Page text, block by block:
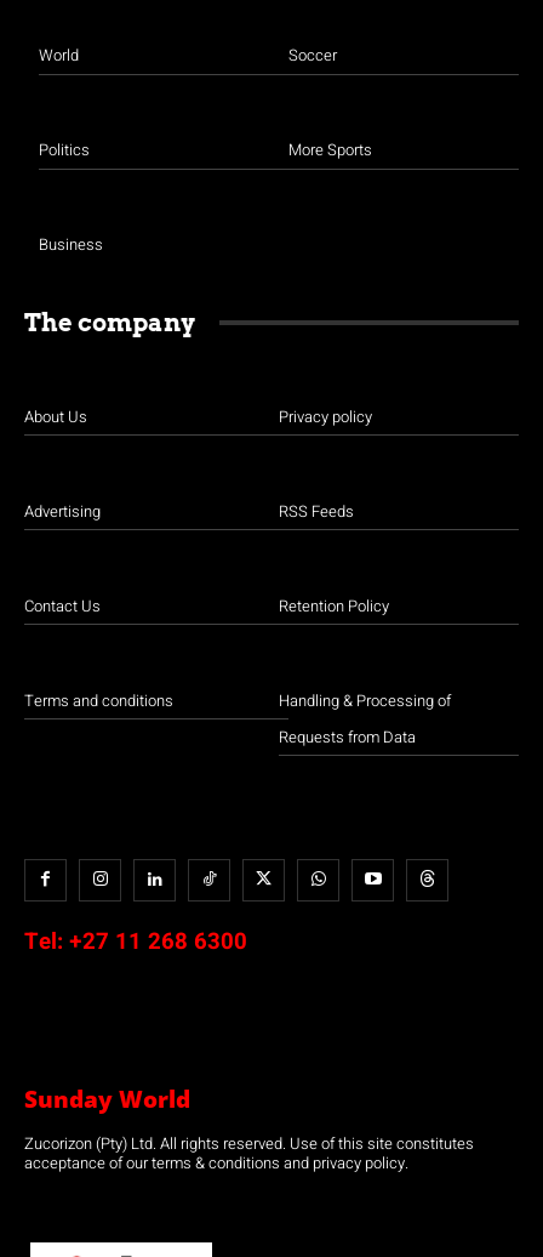
World
Politics
Business
Soccer
More Sports
The company
About Us
Advertising
Contact Us
Terms and conditions
Privacy policy
RSS Feeds
Retention Policy
Handling & Processing of
Requests from Data
Tel: +27 11 268 6300
Sunday World
Zucorizon (Pty) Ltd. All rights reserved. Use of this site constitutes
acceptance of our terms & conditions and privacy policy.